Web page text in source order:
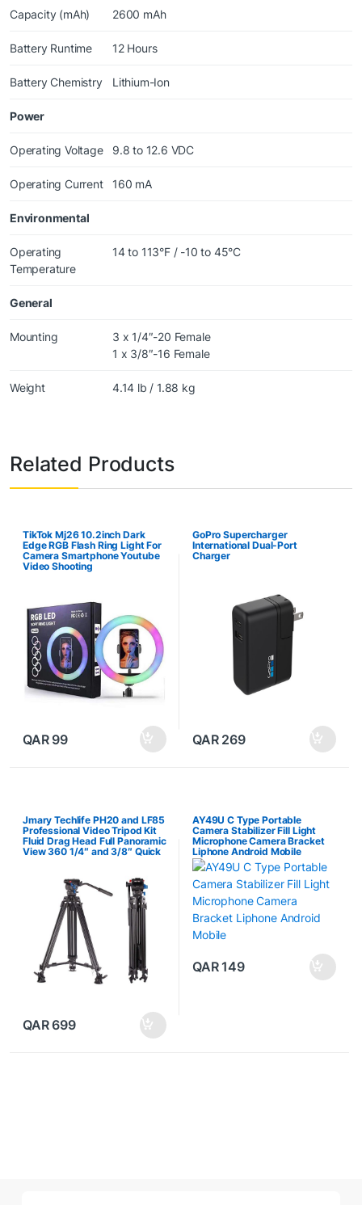
Capacity (mAh) 2600 mAh
Battery Runtime 12 Hours
Battery Chemistry Lithium-Ion
Power
Operating Voltage 9.8 to 12.6 VDC
Operating Current 160 mA
Environmental
Operating
Temperature
14 to 113°F / -10 to 45°C
General
Mounting
3 x 1/4″-20 Female
1 x 3/8″-16 Female
Weight 4.14 lb / 1.88 kg
Related Products
TikTok Mj26 10.2inch Dark
Edge RGB Flash Ring Light For
Camera Smartphone Youtube
Video Shooting
QAR99
GoPro Supercharger
International Dual-Port
Charger
QAR269
Jmary Techlife PH20 and LF85
Professional Video Tripod Kit
Fluid Drag Head Full Panoramic
View 360 1/4″ and 3/8″ Quick
QAR699
AY49U C Type Portable
Camera Stabilizer Fill Light
Microphone Camera Bracket
Liphone Android Mobile
QAR149